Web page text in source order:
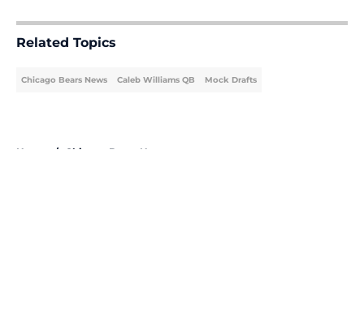
Related Topics
Chicago Bears News Caleb Williams QB Mock Drafts
Home / Chicago Bears News